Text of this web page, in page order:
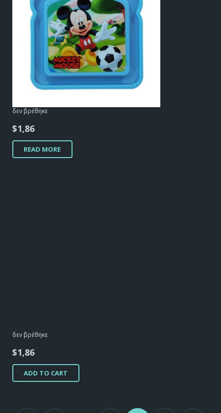
δεν βρέθηκε
$1,86
READ MORE
δεν βρέθηκε
$1,86
ADD TO CART